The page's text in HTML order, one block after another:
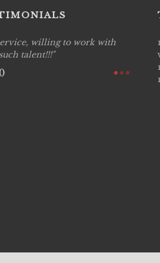
willing to work with
talent!!!
Live
are